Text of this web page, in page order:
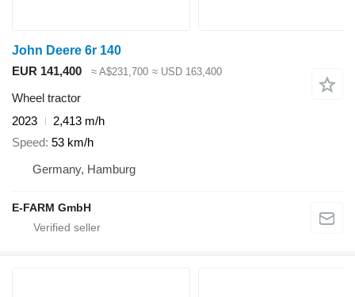
John Deere 6r 140
EUR 141,400
≈ A$231,700 ≈ USD 163,400
Wheel tractor
2023
2,413 m/h
Speed 53 km/h
Germany, Hamburg
E-FARM GmbH